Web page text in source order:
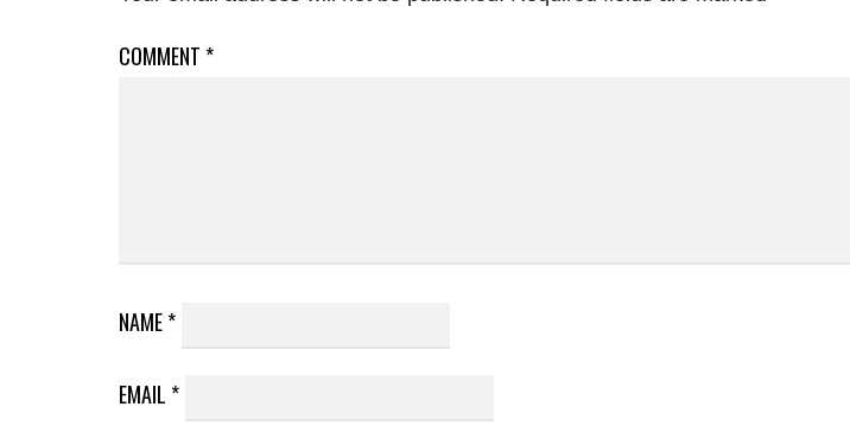
COMMENT *
NAME*
EMAIL *